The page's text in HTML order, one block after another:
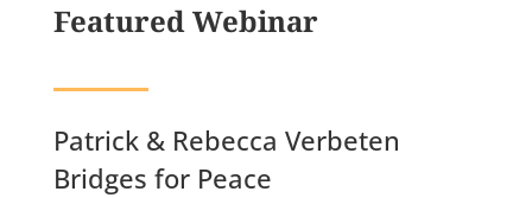
Featured Webinar
Patrick & Rebecca Verbeten
Bridges for Peace